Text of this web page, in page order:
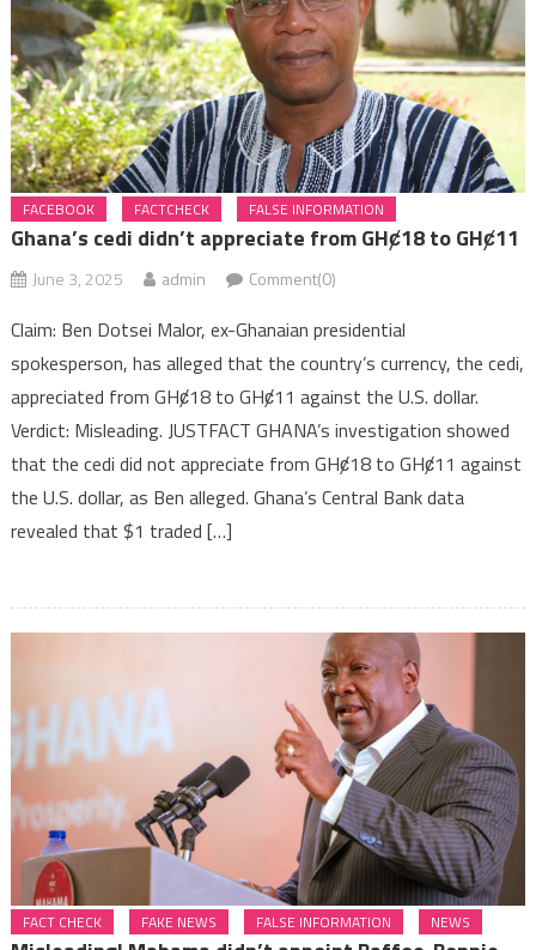
Kufuor Jnr
Ghana’s cedi didn’t appreciate from GHȼ18 to GHȼ11
FACEBOOK FACTCHECK FALSE INFORMATION
Ghana’s cedi didn’t appreciate from GHȼ18 to GHȼ11
June 3, 2025 admin Comment(0)
Claim: Ben Dotsei Malor, ex-Ghanaian presidential
spokesperson, has alleged that the country’s currency, the cedi,
appreciated from GHȼ18 to GHȼ11 against the U.S. dollar.
Verdict: Misleading. JUSTFACT GHANA’s investigation showed
that the cedi did not appreciate from GHȼ18 to GHȼ11 against
the U.S. dollar, as Ben alleged. Ghana’s Central Bank data
revealed that $1 traded […]
FACT CHECK FAKE NEWS FALSE INFORMATION NEWS